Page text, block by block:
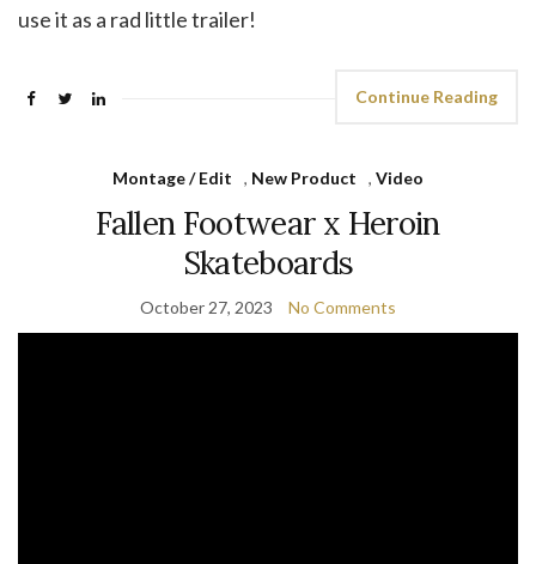
use it as a rad little trailer!
Continue Reading
Montage / Edit , New Product , Video
Fallen Footwear x Heroin
Skateboards
October 27, 2023 No Comments